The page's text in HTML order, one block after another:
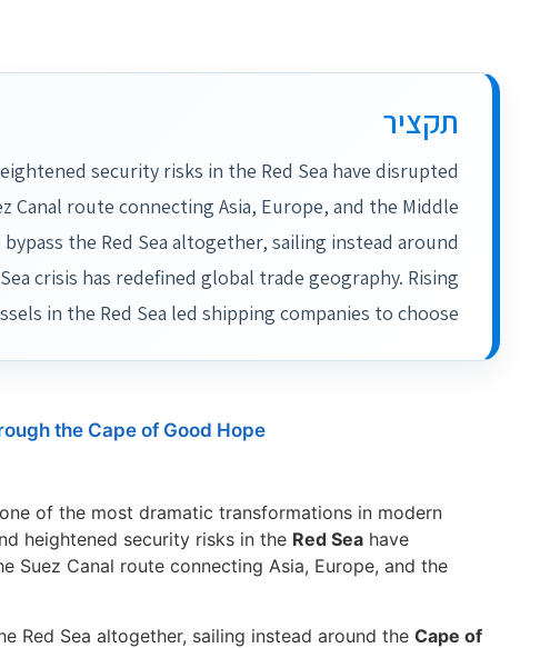
תקציר
security risks in the Red Sea have disrupted
route connecting Asia, Europe, and the Middle
the Red Sea altogether, sailing instead around
crisis has redefined global trade geography. Rising
in the Red Sea led shipping companies to choose…
the Cape of Good Hope
of the most dramatic transformations in modern
heightened security risks in the Red Seahave
Canal route connecting Asia, Europe, and the
Red Sea altogether, sailing instead around the Cape of